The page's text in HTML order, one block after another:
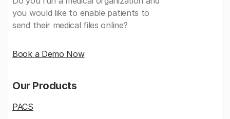
you would like to enable patients to
send their medical files online?
Book a Demo Now
Our Products
PACS